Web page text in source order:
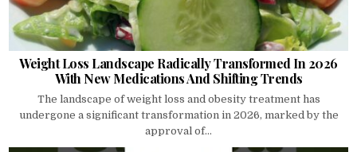
Weight Loss Landscape Radically Transformed In 2026
With New Medications And Shifting Trends
The landscape of weight loss and obesity treatment has
undergone a significant transformation in 2026, marked by the
approval of...